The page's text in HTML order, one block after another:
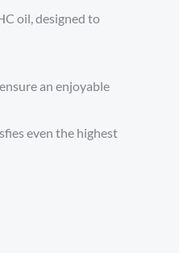
oil, designed to
an enjoyable
even the highest